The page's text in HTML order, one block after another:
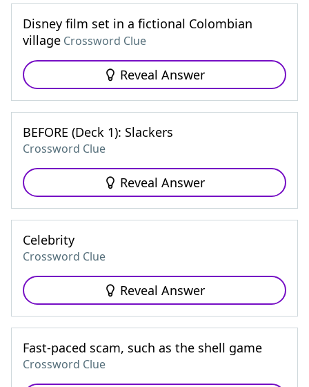
Disney film set in a fictional Colombian
village Crossword Clue
Reveal Answer
BEFORE (Deck 1): Slackers
Crossword Clue
Reveal Answer
Celebrity
Crossword Clue
Reveal Answer
Fast-paced scam, such as the shell game
Crossword Clue